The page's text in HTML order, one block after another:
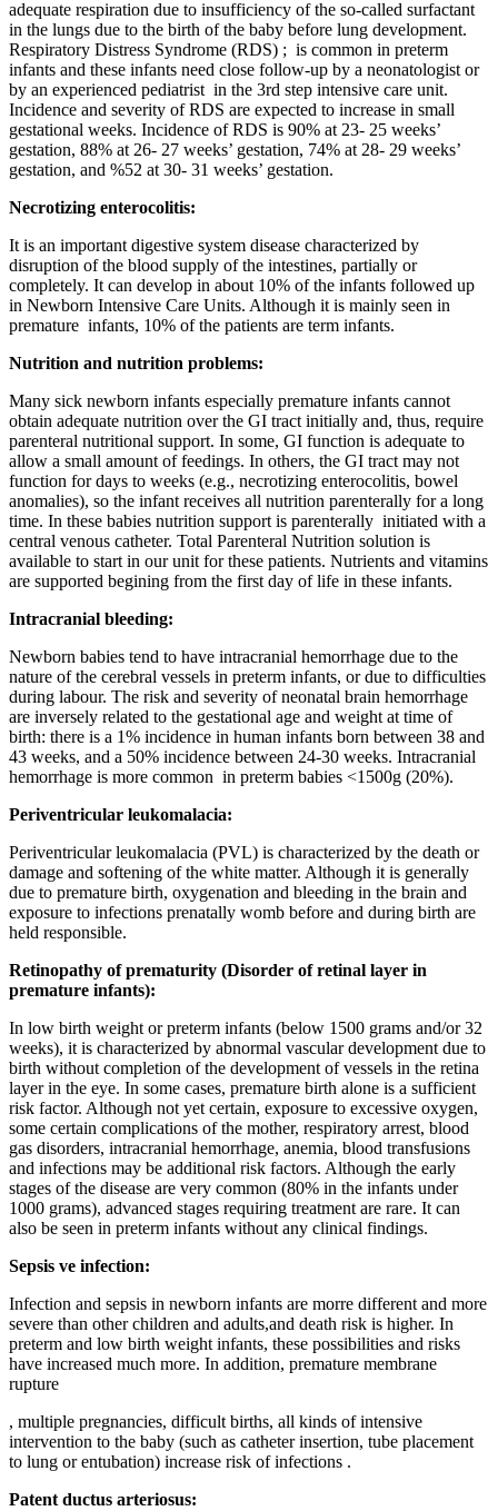
adequate respiration due to insufficiency of the so-called surfactant
in the lungs due to the birth of the baby before lung development.
Respiratory Distress Syndrome (RDS) ; is common in preterm
infants and these infants need close follow-up by a neonatologist or
by an experienced pediatrist in the 3rd step intensive care unit.
Incidence and severity of RDS are expected to increase in small
gestational weeks. Incidence of RDS is 90% at 23- 25 weeks’
gestation, 88% at 26- 27 weeks’ gestation, 74% at 28- 29 weeks’
gestation, and %52 at 30- 31 weeks’ gestation.
Necrotizing enterocolitis:
It is an important digestive system disease characterized by
disruption of the blood supply of the intestines, partially or
completely. It can develop in about 10% of the infants followed up
in Newborn Intensive Care Units. Although it is mainly seen in
premature infants, 10% of the patients are term infants.
Nutrition and nutrition problems:
Many sick newborn infants especially premature infants cannot
obtain adequate nutrition over the GI tract initially and, thus, require
parenteral nutritional support. In some, GI function is adequate to
allow a small amount of feedings. In others, the GI tract may not
function for days to weeks (e.g., necrotizing enterocolitis, bowel
anomalies), so the infant receives all nutrition parenterally for a long
time. In these babies nutrition support is parenterally initiated with a
central venous catheter. Total Parenteral Nutrition solution is
available to start in our unit for these patients. Nutrients and vitamins
are supported begining from the first day of life in these infants.
Intracranial bleeding:
Newborn babies tend to have intracranial hemorrhage due to the
nature of the cerebral vessels in preterm infants, or due to difficulties
during labour. The risk and severity of neonatal brain hemorrhage
are inversely related to the gestational age and weight at time of
birth: there is a 1% incidence in human infants born between 38 and
43 weeks, and a 50% incidence between 24-30 weeks. Intracranial
hemorrhage is more common in preterm babies <1500g (20%).
Periventricular leukomalacia:
Periventricular leukomalacia (PVL) is characterized by the death or
damage and softening of the white matter. Although it is generally
due to premature birth, oxygenation and bleeding in the brain and
exposure to infections prenatally womb before and during birth are
held responsible.
Retinopathy of prematurity (Disorder of retinal layer in
premature infants):
In low birth weight or preterm infants (below 1500 grams and/or 32
weeks), it is characterized by abnormal vascular development due to
birth without completion of the development of vessels in the retina
layer in the eye. In some cases, premature birth alone is a sufficient
risk factor. Although not yet certain, exposure to excessive oxygen,
some certain complications of the mother, respiratory arrest, blood
gas disorders, intracranial hemorrhage, anemia, blood transfusions
and infections may be additional risk factors. Although the early
stages of the disease are very common (80% in the infants under
1000 grams), advanced stages requiring treatment are rare. It can
also be seen in preterm infants without any clinical findings.
Sepsis ve infection:
Infection and sepsis in newborn infants are morre different and more
severe than other children and adults,and death risk is higher. In
preterm and low birth weight infants, these possibilities and risks
have increased much more. In addition, premature membrane
rupture
, multiple pregnancies, difficult births, all kinds of intensive
intervention to the baby (such as catheter insertion, tube placement
to lung or entubation) increase risk of infections .
Patent ductus arteriosus: